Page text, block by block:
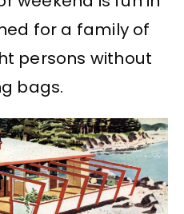
for a family of
persons without
bags.